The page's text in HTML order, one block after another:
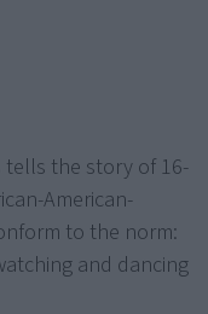
tells the story of 16-
American-
to the norm:
and dancing